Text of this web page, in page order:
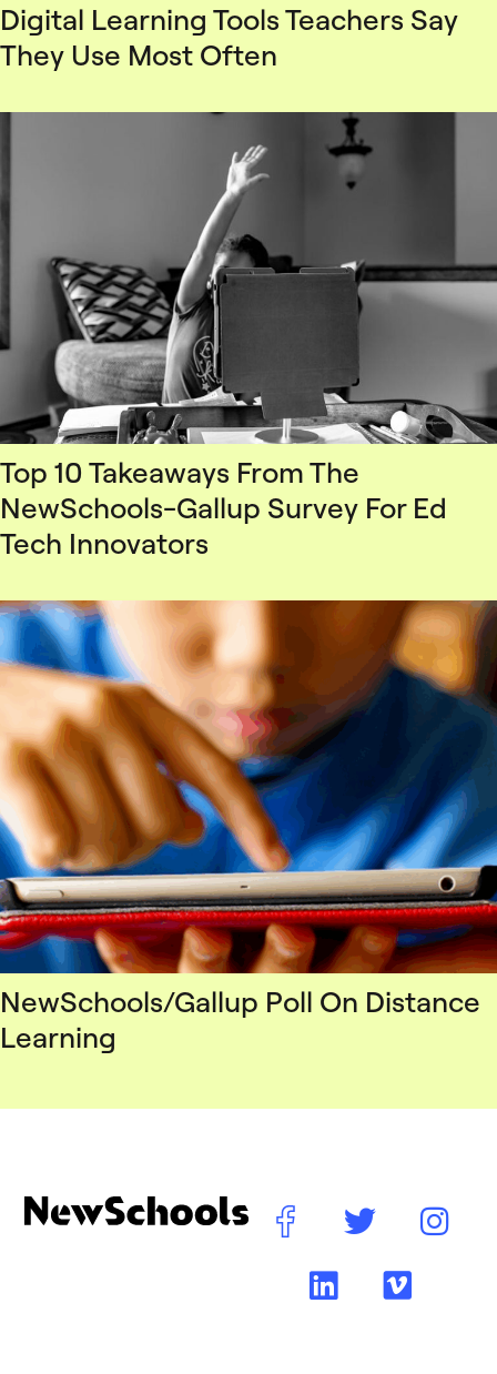
Digital Learning Tools Teachers Say
They Use Most Often
Top 10 Takeaways From The
NewSchools-Gallup Survey For Ed
Tech Innovators
NewSchools/Gallup Poll On Distance
Learning